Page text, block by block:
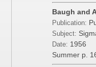
Baugh and
Publication:
Subject:
Date: 1956
Summer p.